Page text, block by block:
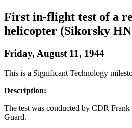
First in-flight test of a
helicopter (Sikorsky
Friday, August 11, 1944
This is a Significant Technology
Description:
The test was conducted by CDR
Guard.